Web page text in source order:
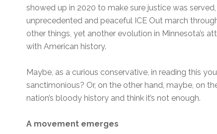
showed up in 2020 to make sure justice was served,
unprecedented and peaceful ICE Out march
other things, yet another evolution in Minnesota’s
with American history.
Maybe, as a curious conservative, in reading this
sanctimonious? Or, on the other hand, maybe, on
nation’s bloody history and think it’s not enough.
A movement emerges